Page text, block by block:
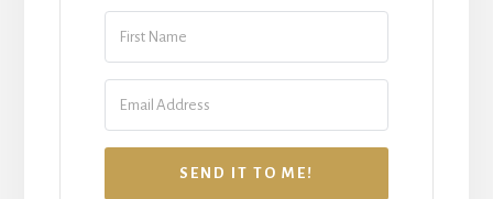
SEND IT TO ME!